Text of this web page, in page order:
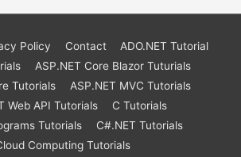
Policy Contact
ADO.NET Tutorial
ASP.NET Core Blazor Tuturials
Tutorials
ASP.NET MVC Tutorials
Web API Tutorials
C Tutorials
Tutorials
C#.NET Tutorials
Computing Tutorials